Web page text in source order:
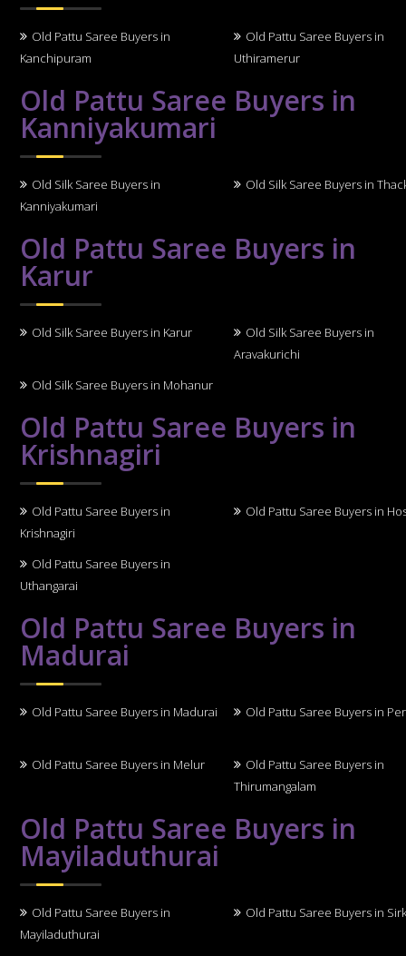
Old Pattu Saree Buyers in
Kanchipuram
Old Pattu Saree Buyers in
Uthiramerur
Old Pattu Saree Buyers in
Kanniyakumari
Old Silk Saree Buyers in
Kanniyakumari
Old Silk Saree Buyers in
Old Pattu Saree Buyers in
Karur
Old Silk Saree Buyers in Karur
Old Silk Saree Buyers in
Aravakurichi
Old Silk Saree Buyers in Mohanur
Old Pattu Saree Buyers in
Krishnagiri
Old Pattu Saree Buyers in
Krishnagiri
Old Pattu Saree Buyers in
Old Pattu Saree Buyers in
Uthangarai
Old Pattu Saree Buyers in
Madurai
Old Pattu Saree Buyers in Madurai Old Pattu Saree Buyers in
Old Pattu Saree Buyers in Melur
Old Pattu Saree Buyers in
Thirumangalam
Old Pattu Saree Buyers in
Mayiladuthurai
Old Pattu Saree Buyers in
Mayiladuthurai
Old Pattu Saree Buyers in